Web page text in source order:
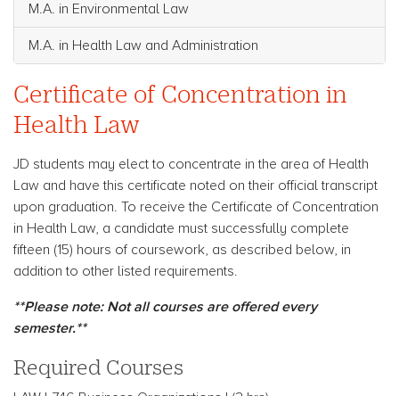
Certificate of Concentration in
Health Law
JD students may elect to concentrate in the area of Health
Law and have this certificate noted on their official transcript
upon graduation. To receive the Certificate of Concentration
in Health Law, a candidate must successfully complete
fifteen (15) hours of coursework, as described below, in
addition to other listed requirements.
**Please note: Not all courses are offered every
semester.**
Required Courses
M.A. in Environmental Law
M.A. in Health Law and Administration